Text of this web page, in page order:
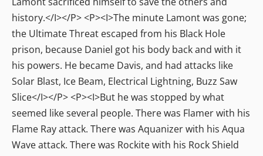
history.</I></P> <P><I>The minute Lamont was gone;
the Ultimate Threat escaped from his Black Hole
prison, because Daniel got his body back and with it
his powers. He became Davis, and had attacks like
Solar Blast, Ice Beam, Electrical Lightning, Buzz Saw
Slice</I></P> <P><I>But he was stopped by what
seemed like several people. There was Flamer with his
Flame Ray attack. There was Aquanizer with his Aqua
Wave attack. There was Rockite with his Rock Shield